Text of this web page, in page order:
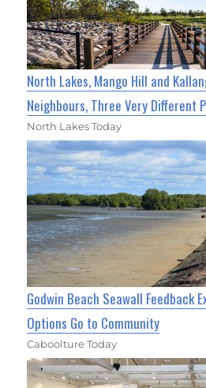
North Lakes, Mango Hill and
Neighbours, Three Very Different
North Lakes Today
Godwin Beach Seawall Feedback
Options Go to Community
Caboolture Today